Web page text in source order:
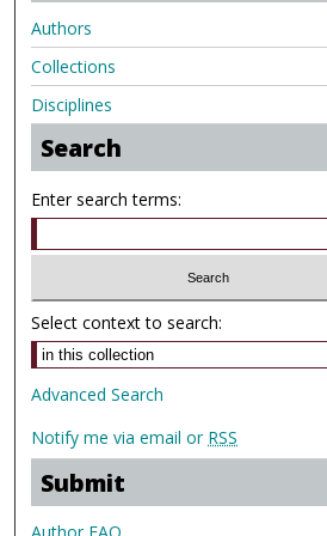
Authors
Collections
Disciplines
Search
Enter search terms:
Select context to search:
Advanced Search
Notify me via email or RSS
Submit
Author FAQ